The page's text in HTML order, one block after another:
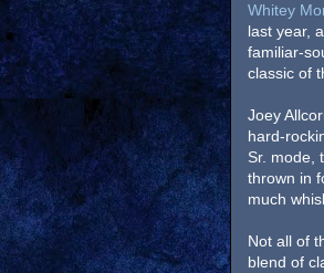
Whitey
last year,
familiar-
classic of
Joey
hard-
Sr. mode,
thrown in
much
Not all of
blend of